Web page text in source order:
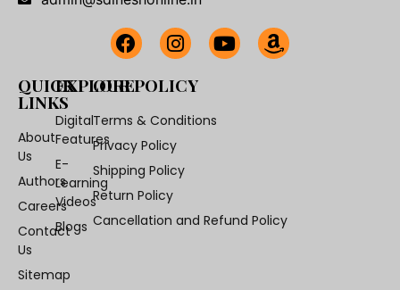
QUICK
LINKS
About
Us
Authors
Careers
Contact
Us
Sitemap
EXPLORE
Digital
Features
E-
Learning
Videos
Blogs
OUR POLICY
Terms & Conditions
Privacy Policy
Shipping Policy
Return Policy
Cancellation and Refund Policy